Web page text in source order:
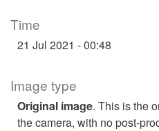
Time
21 Jul 2021 - 00:48
Image type
Original image. This is the
the camera, with no post-